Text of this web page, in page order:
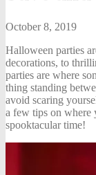
October 8, 2019
Halloween parties
decorations, to
parties are where
thing standing
avoid scaring
a few tips on where
spooktacular time!